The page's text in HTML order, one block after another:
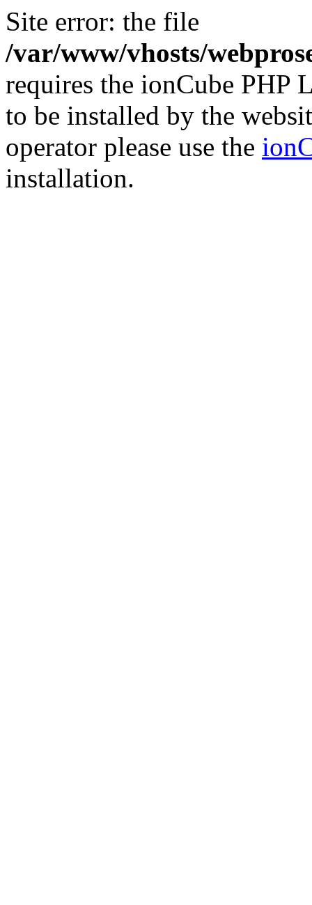
Site error: the file
/var/www/vhosts/
requires the ionCube PHP
to be installed by the
operator please use the
installation.